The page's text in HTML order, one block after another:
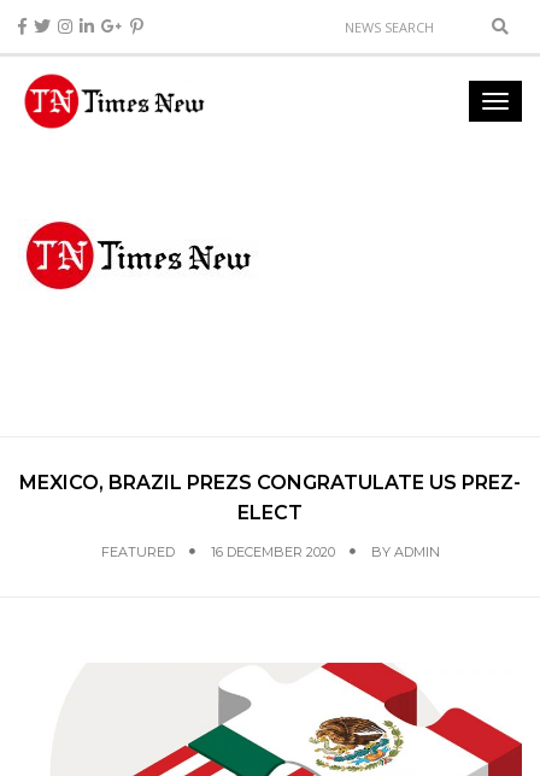
MEXICO, BRAZIL PREZS CONGRATULATE US PREZ-
ELECT
FEATURED 16 DECEMBER 2020 BY ADMIN